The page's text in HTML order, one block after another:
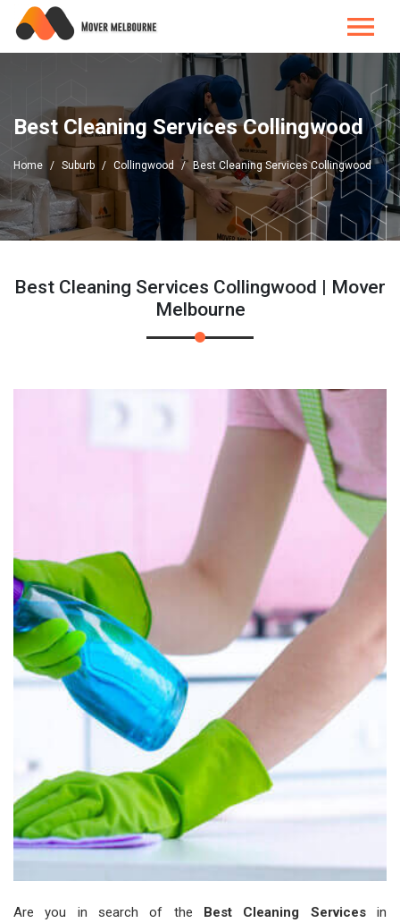
Best Cleaning Services Collingwood
Home Suburb Collingwood Best Cleaning Services Collingwood
Best Cleaning Services Collingwood | Mover
Melbourne
Are you in search of the Best Cleaning Servicesin